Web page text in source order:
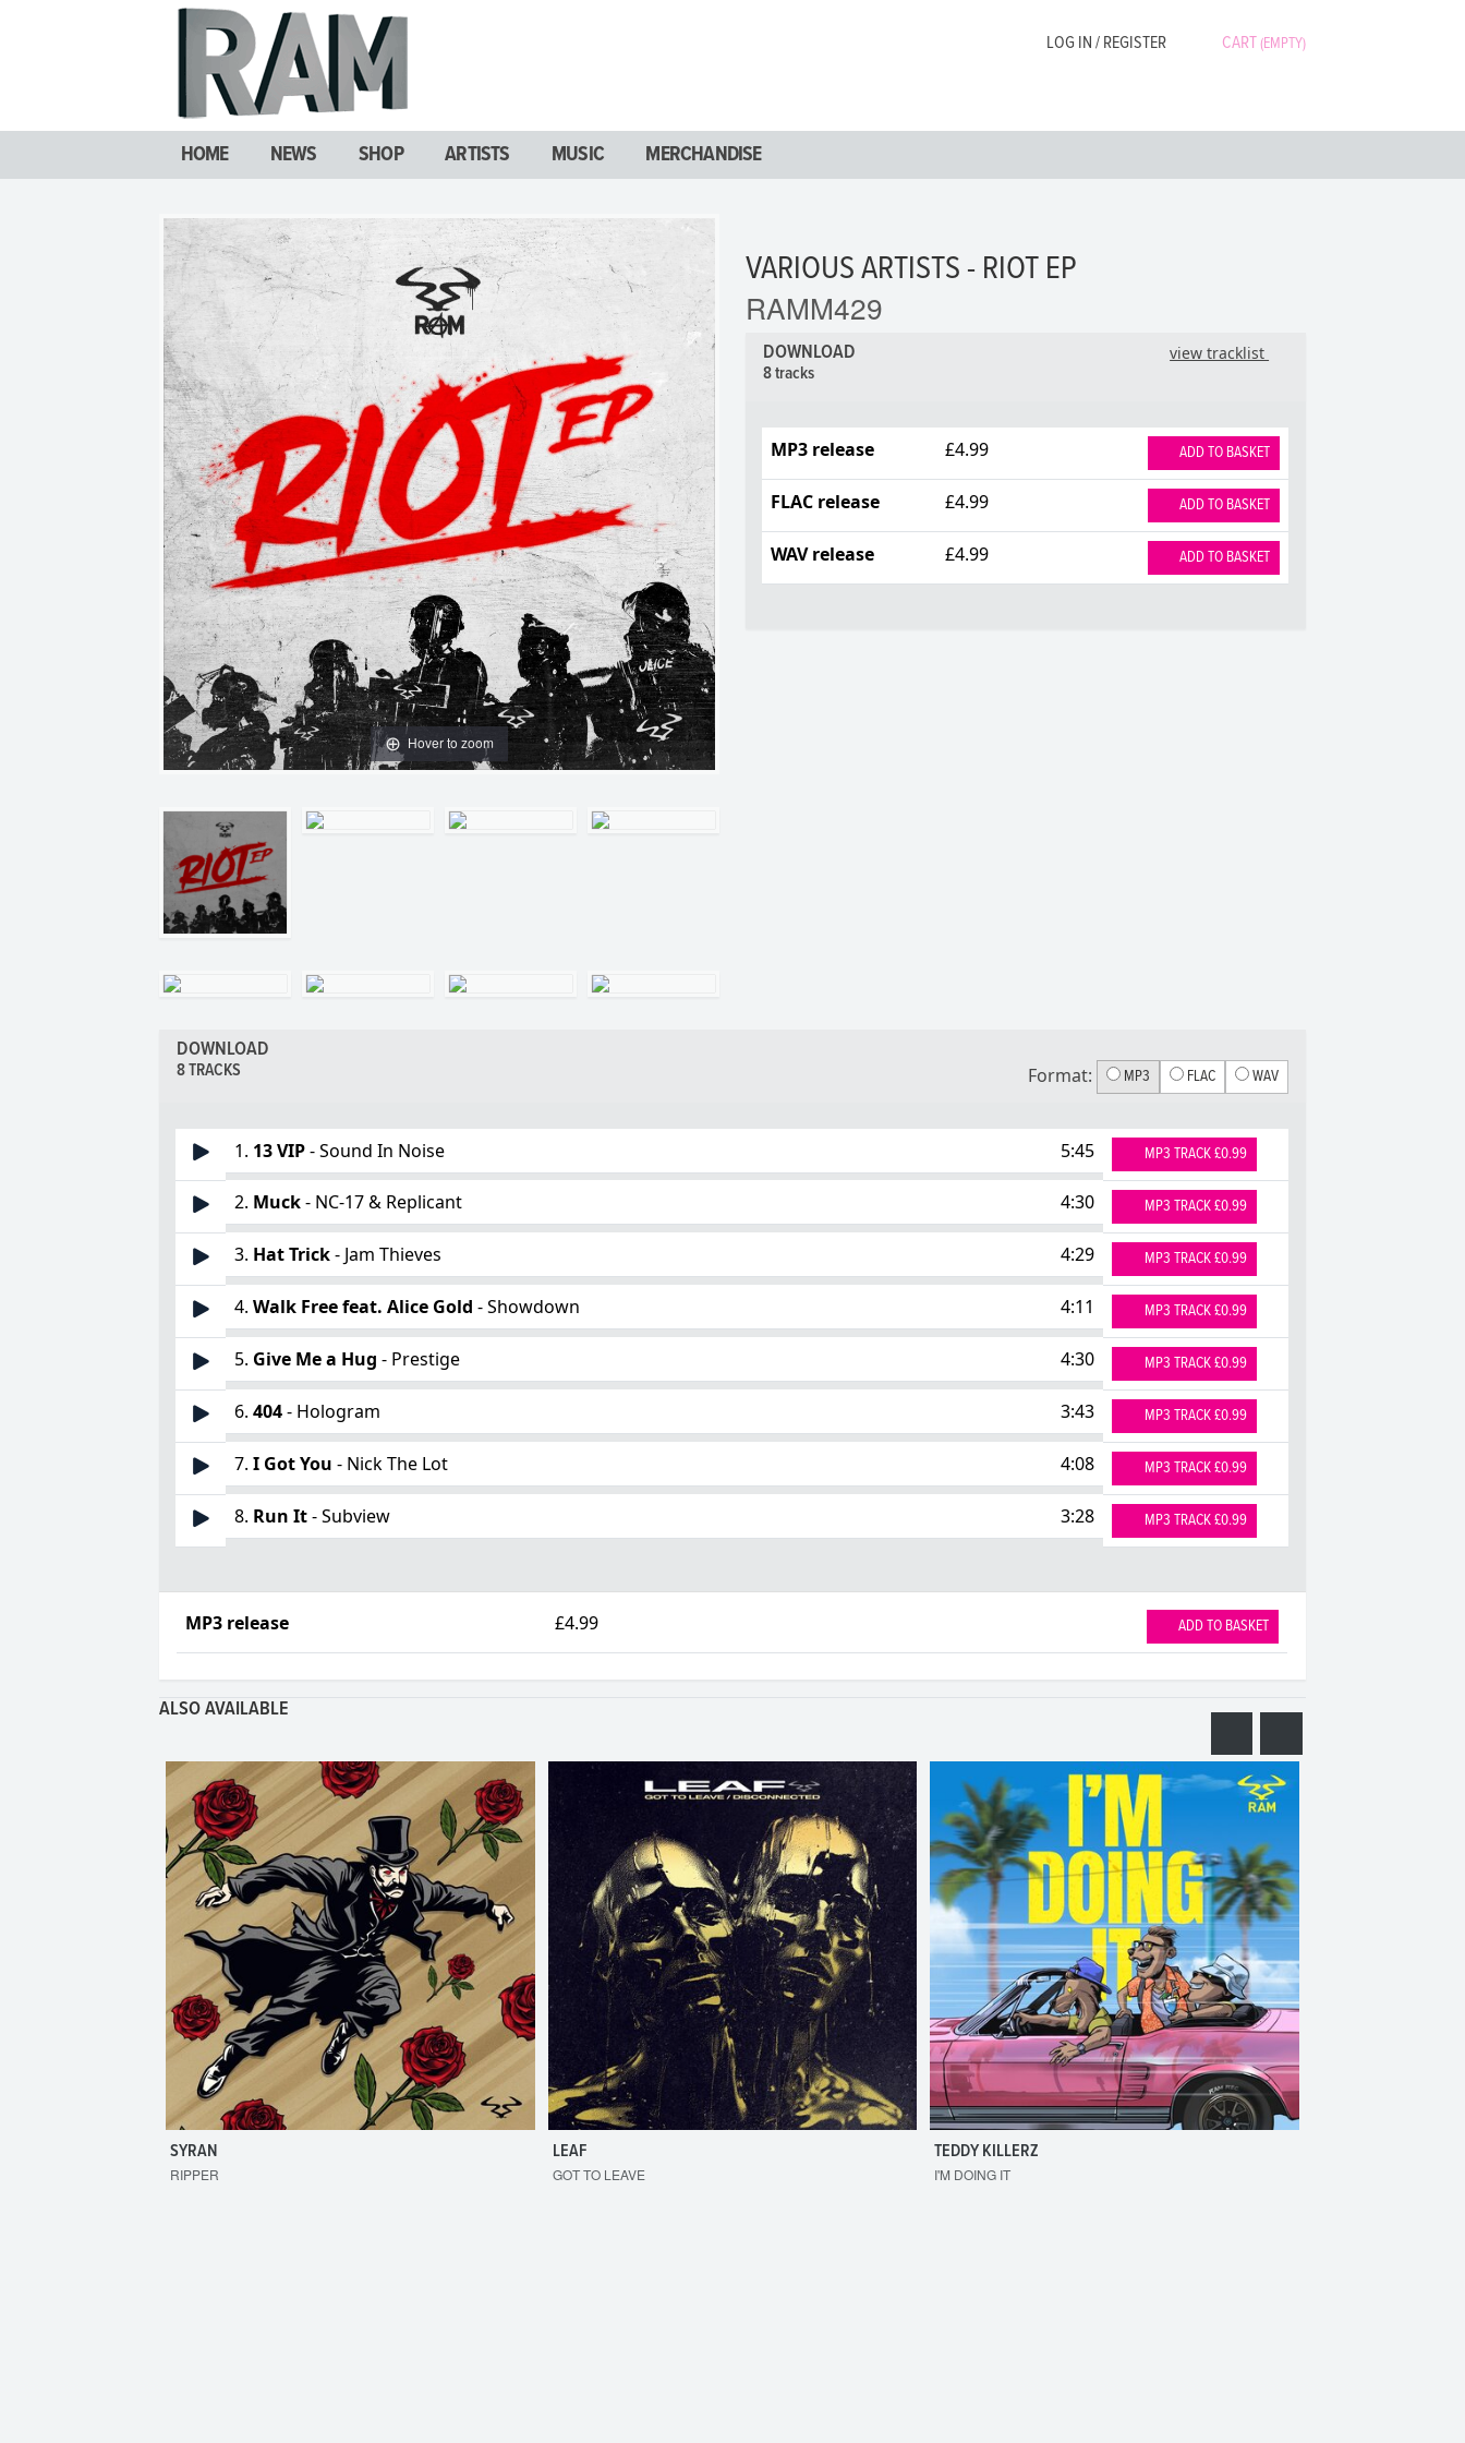
LOG IN / REGISTER CART(EMPTY)
HOME NEWS SHOP ARTISTS MUSIC MERCHANDISE
Hover to zoom
VARIOUS ARTISTS - RIOT EP
RAMM429
view tracklist
DOWNLOAD
8 tracks
MP3 release £4.99 ADD TO BASKET
FLAC release £4.99 ADD TO BASKET
WAV release £4.99 ADD TO BASKET
DOWNLOAD
8 TRACKS Format: MP3 FLAC WAV
1. 13 VIP- Sound In Noise 5:45 MP3 TRACK £0.99
2. Muck- NC-17 & Replicant 4:30 MP3 TRACK £0.99
3. Hat Trick- Jam Thieves 4:29 MP3 TRACK £0.99
4.Walk Free feat. Alice Gold - Showdown 4:11 MP3 TRACK £0.99
5. Give Me a Hug - Prestige 4:30 MP3 TRACK £0.99
6.404- Hologram 3:43 MP3 TRACK £0.99
7.I Got You - Nick The Lot 4:08 MP3 TRACK £0.99
8. Run It- Subview 3:28 MP3 TRACK £0.99
MP3 release £4.99 ADD TO BASKET
ALSO AVAILABLE
SYRAN
RIPPER
LEAF
GOT TO LEAVE
TEDDY KILLERZ
I'M DOING IT